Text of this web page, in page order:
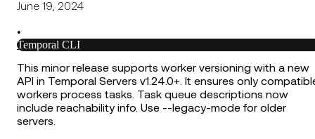
June 19, 2024
•
Temporal CLI
This minor release supports worker versioning with a new
API in Temporal Servers v1.24.0+. It ensures only
workers process tasks. Task queue descriptions now
include reachability info. Use --legacy-mode for older
servers.